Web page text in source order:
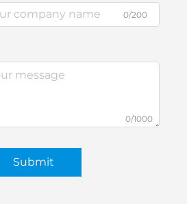
0/200
0/1000
Submit